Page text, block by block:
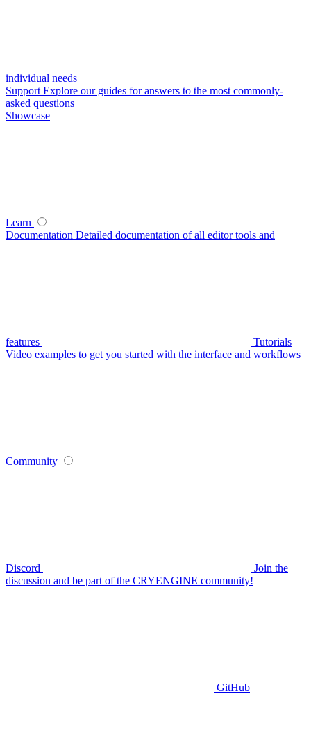
individual needs
Support Explore our guides for answers to the most commonly-
asked questions
Showcase
Learn
Documentation Detailed documentation of all editor tools and
features
Tutorials
Video examples to get you started with the interface and workflows
Community
Discord
Join the
discussion and be part of the CRYENGINE community!
GitHub